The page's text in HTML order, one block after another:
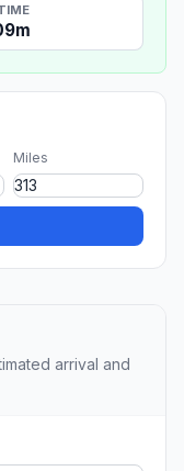
Miles
arrival and